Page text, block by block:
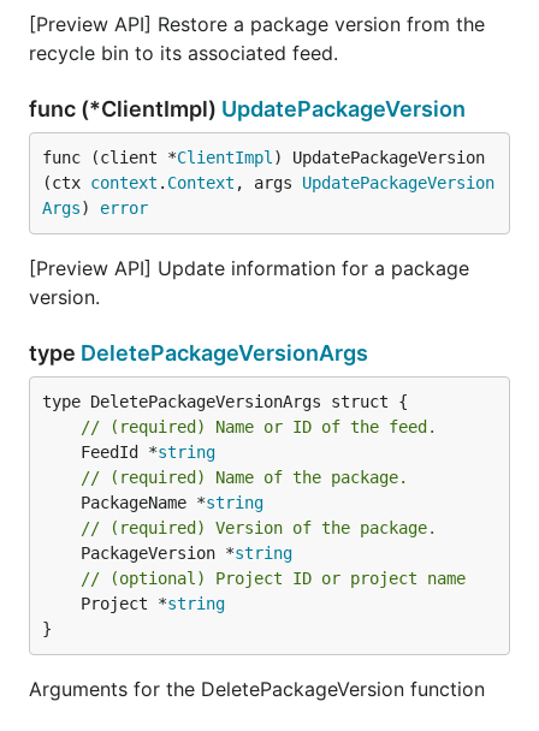
[Preview API] Restore a package version from the
recycle bin to its associated feed.
func (*ClientImpl) UpdatePackageVersion
func (client *ClientImpl ) UpdatePackageVersion
(ctx context . Context , args UpdatePackageVersion
Args) error
[Preview API] Update information for a package
version.
type DeletePackageVersionArgs
// (required) Name or ID of the feed.
	FeedId *
string
// (required) Name of the package.
	PackageName *
string
// (required) Version of the package.
	PackageVersion *
string
// (optional) Project ID or project name
	Project *
string
}
Arguments for the DeletePackageVersion function